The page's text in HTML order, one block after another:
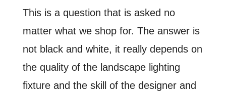
This is a question that is asked no
matter what we shop for. The answer is
not black and white, it really depends on
the quality of the landscape lighting
fixture and the skill of the designer and